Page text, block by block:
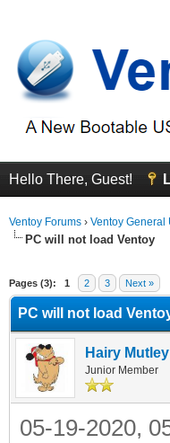
Hello There, Guest!
Ventoy Forums › Ventoy
PC will not load Ventoy
Pages (3): 1 2 3 Next »
PC will not load
Hairy Mutley
Junior Member
05-19-2020,